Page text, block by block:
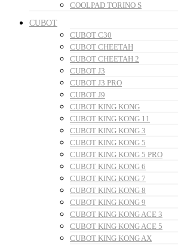
COOLPAD TORINO S
CUBOT
CUBOT C30
CUBOT CHEETAH
CUBOT CHEETAH 2
CUBOT J3
CUBOT J3 PRO
CUBOT J9
CUBOT KING KONG
CUBOT KING KONG 11
CUBOT KING KONG 3
CUBOT KING KONG 5
CUBOT KING KONG 5 PRO
CUBOT KING KONG 6
CUBOT KING KONG 7
CUBOT KING KONG 8
CUBOT KING KONG 9
CUBOT KING KONG ACE 3
CUBOT KING KONG ACE 5
CUBOT KING KONG AX